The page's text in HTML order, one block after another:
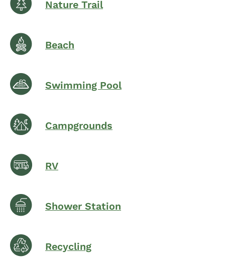
Nature Trail
Beach
Swimming Pool
Campgrounds
RV
Shower Station
Recycling